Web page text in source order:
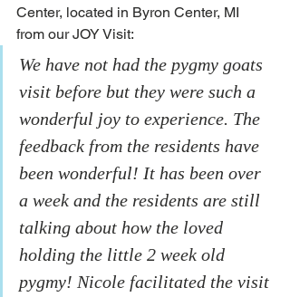
Center, located in Byron Center, MI
from our JOY Visit:
We have not had the pygmy goats
visit before but they were such a
wonderful joy to experience. The
feedback from the residents have
been wonderful! It has been over
a week and the residents are still
talking about how the loved
holding the little 2 week old
pygmy! Nicole facilitated the visit